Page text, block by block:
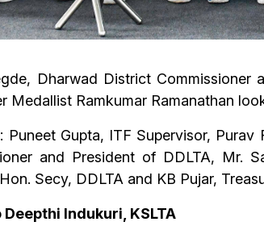
Dharwad District
Medallist Ramkumar Ramanathan
Puneet Gupta, ITF Supervisor,
and President of DDLTA, Mr.
Secy, DDLTA and KB Pujar,
Indukuri, KSLTA